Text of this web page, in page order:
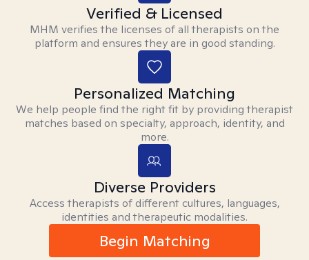
Verified & Licensed
MHM verifies the licenses of all therapists on the
platform and ensures they are in good standing.
Personalized Matching
We help people find the right fit by providing therapist
matches based on specialty, approach, identity, and
more.
Diverse Providers
Access therapists of different cultures, languages,
identities and therapeutic modalities.
Begin Matching